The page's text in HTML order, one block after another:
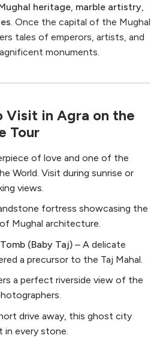
heritage marble artistry
. Once the capital of the Mughal
tales of emperors, artists, and
monuments.
Visit in Agra on the
Tour
of love and one of the
World. Visit during sunrise or
views.
fortress showcasing the
Mughal architecture.
(Baby Taj) – A delicate
a precursor to the Taj Mahal.
a perfect riverside view of the
drive away, this ghost city
in every stone.